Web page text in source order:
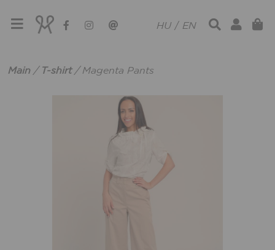
HU / EN
Main / T-shirt/ Magenta Pants